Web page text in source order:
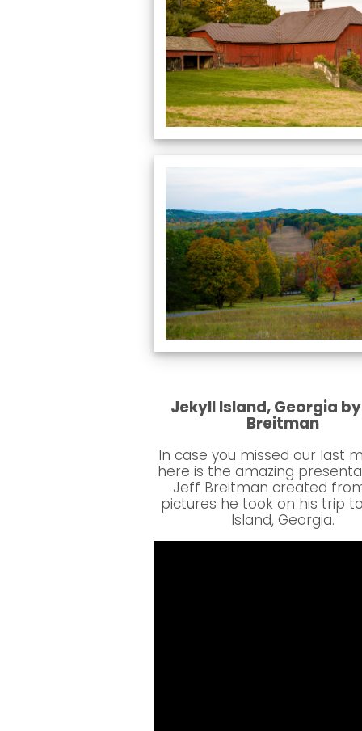
Jekyll Island, Georgia
Breitman
In case you missed our last
here is the amazing
Jeff Breitman created
pictures he took on his trip
Island, Georgia.